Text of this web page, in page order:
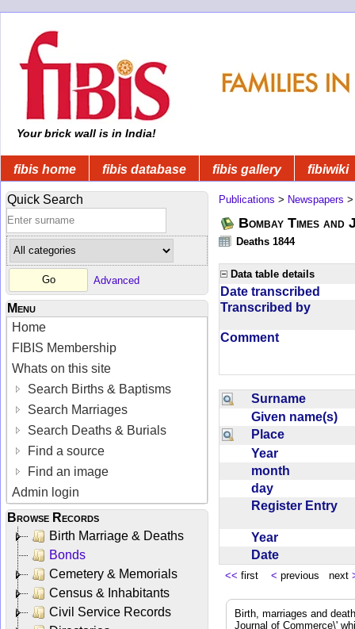
Your brick wall is in India!
fibis home fibis database fibis gallery fibiwiki
Quick Search
Advanced
Menu
Home
FIBIS Membership
Whats on this site
Search Births & Baptisms
Search Marriages
Search Deaths & Burials
Find a source
Find an image
Admin login
Browse Records
Birth Marriage & Deaths
Bonds
Cemetery & Memorials
Census & Inhabitants
Civil Service Records
Publications > Newspapers
Bombay Times
Deaths 1844
Data table details
Date transcribed
Transcribed by
Comment
Surname
Given name(s)
Place
Year
month
day
Register Entry
Year
Date
<< first < previous next
Birth, marriages and
Journal of Commerce\'